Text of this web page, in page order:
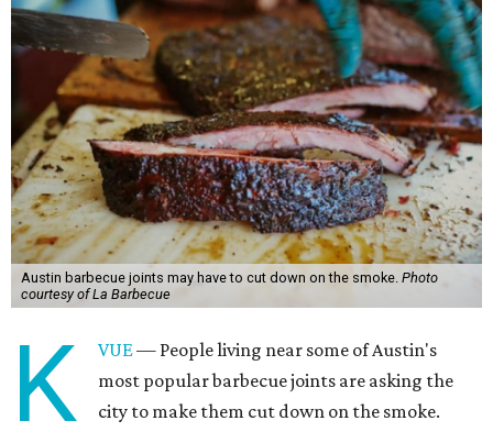
Austin barbecue joints may have to cut down on the smoke. Photo
courtesy of La Barbecue
K VUE— People living near some of Austin's
most popular barbecue joints are asking the
city to make them cut down on the smoke.